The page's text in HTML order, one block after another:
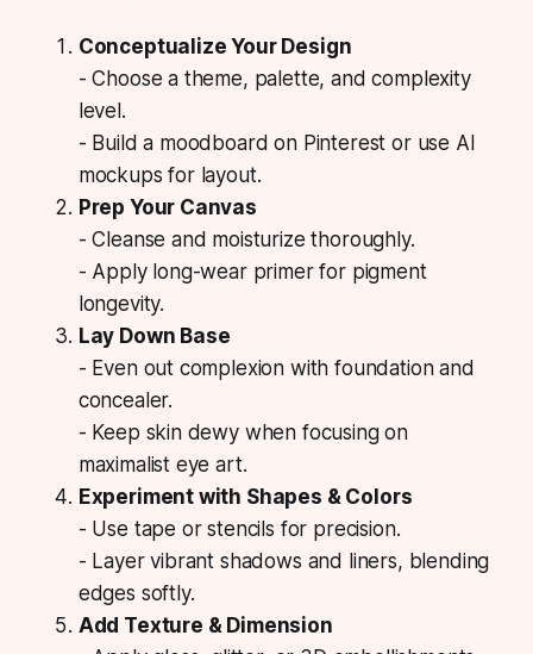
Conceptualize Your Design
- Choose a theme, palette, and complexity
level.
- Build a moodboard on Pinterest or use AI
mockups for layout.
Prep Your Canvas
- Cleanse and moisturize thoroughly.
- Apply long-wear primer for pigment
longevity.
Lay Down Base
- Even out complexion with foundation and
concealer.
- Keep skin dewy when focusing on
maximalist eye art.
Experiment with Shapes & Colors
- Use tape or stencils for precision.
- Layer vibrant shadows and liners, blending
edges softly.
Add Texture & Dimension